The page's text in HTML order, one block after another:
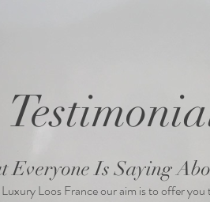
Everyone Is Saying
Loos France our aim is to offer you